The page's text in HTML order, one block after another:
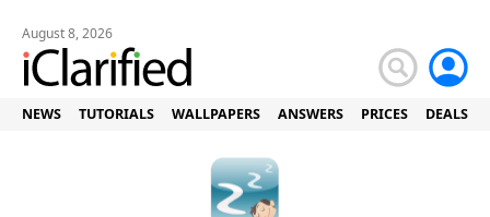
August 8, 2026
NEWS TUTORIALS WALLPAPERS ANSWERS PRICES DEALS